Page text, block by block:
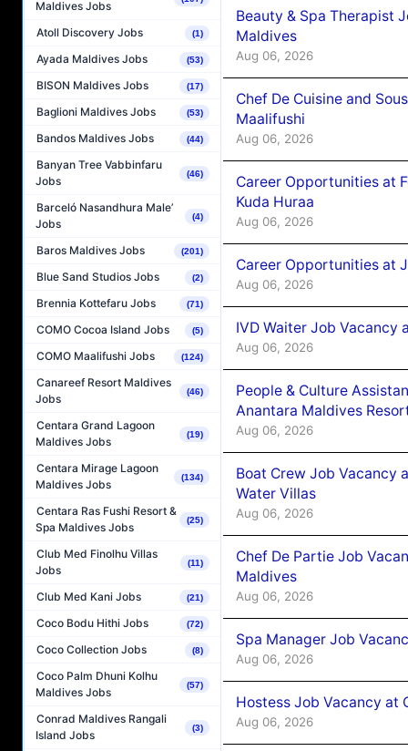
Maldives Jobs
Atoll Discovery Jobs (1)
Ayada Maldives Jobs (53)
BISON Maldives Jobs (17)
Baglioni Maldives Jobs (53)
Bandos Maldives Jobs (44)
Banyan Tree Vabbinfaru
Jobs
(46)
Barceló Nasandhura Male’
Jobs
(4)
Baros Maldives Jobs (201)
Blue Sand Studios Jobs (2)
Brennia Kottefaru Jobs (71)
COMO Cocoa Island Jobs (5)
COMO Maalifushi Jobs (124)
Canareef Resort Maldives
Jobs
(46)
Centara Grand Lagoon
Maldives Jobs
(19)
Centara Mirage Lagoon
Maldives Jobs
(134)
Centara Ras Fushi Resort &
Spa Maldives Jobs
(25)
Club Med Finolhu Villas
Jobs
(11)
Club Med Kani Jobs (21)
Coco Bodu Hithi Jobs (72)
Coco Collection Jobs (8)
Coco Palm Dhuni Kolhu
Maldives Jobs
(57)
Conrad Maldives Rangali
Island Jobs
(3)
Beauty & Spa Therapist
Maldives
Aug 06, 2026
Chef De Cuisine and
Maalifushi
Aug 06, 2026
Career Opportunities at
Kuda Huraa
Aug 06, 2026
Career Opportunities at
Aug 06, 2026
IVD Waiter Job Vacancy
Aug 06, 2026
People & Culture
Anantara Maldives
Aug 06, 2026
Boat Crew Job Vacancy
Water Villas
Aug 06, 2026
Chef De Partie Job
Maldives
Aug 06, 2026
Spa Manager Job
Aug 06, 2026
Hostess Job Vacancy at
Aug 06, 2026